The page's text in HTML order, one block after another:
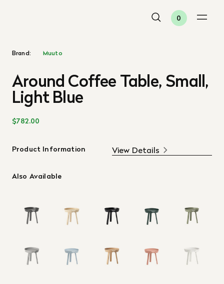
0
Brand: Muuto
Around Coffee Table, Small,
Light Blue
$782.00
Product Information View Details
Also Available